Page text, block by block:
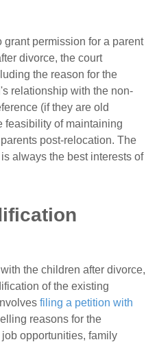
permission for a parent
divorce, the court
the reason for the
relationship with the non-
(if they are old
feasibility of maintaining
post-relocation. The
always the best interests of
the children after divorce,
of the existing
filing a petition with
reasons for the
opportunities, family